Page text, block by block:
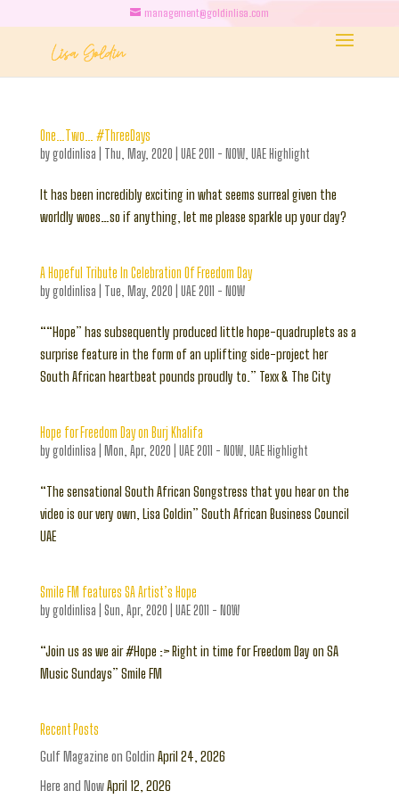
management@goldinlisa.com
One…Two… #ThreeDays
bygoldinlisa Thu, May, 2020 UAE 2011 - NOW, UAE Highlight
It has been incredibly exciting in what seems surreal given the
worldly woes…so if anything, let me please sparkle up your day?
A Hopeful Tribute In Celebration Of Freedom Day
bygoldinlisa Tue, May, 2020 UAE 2011 - NOW
““Hope” has subsequently produced little hope-quadruplets as a
surprise feature in the form of an uplifting side-project her
South African heartbeat pounds proudly to.” Texx & The City
Hope for Freedom Day on Burj Khalifa
bygoldinlisa Mon, Apr, 2020 UAE 2011 - NOW, UAE Highlight
“The sensational South African Songstress that you hear on the
video is our very own, Lisa Goldin” South African Business Council
UAE
Smile FM features SA Artist’s Hope
bygoldinlisa Sun, Apr, 2020 UAE 2011 - NOW
“Join us as we air #Hope :> Right in time for Freedom Day on SA
Music Sundays” Smile FM
Recent Posts
Gulf Magazine on Goldin April 24, 2026
Here and NowApril 12, 2026